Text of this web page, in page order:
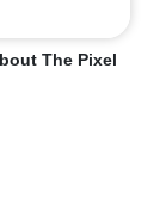
The Pixel